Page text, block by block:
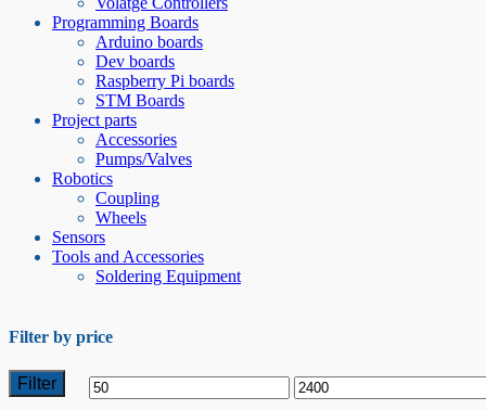
Programming Boards
Arduino boards
Dev boards
Raspberry Pi boards
STM Boards
Project parts
Accessories
Pumps/Valves
Robotics
Coupling
Wheels
Sensors
Tools and Accessories
Soldering Equipment
Filter by price
Min Max
Filter